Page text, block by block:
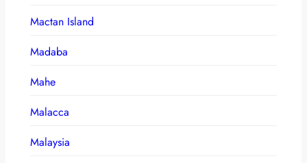
Mactan Island
Madaba
Mahe
Malacca
Malaysia